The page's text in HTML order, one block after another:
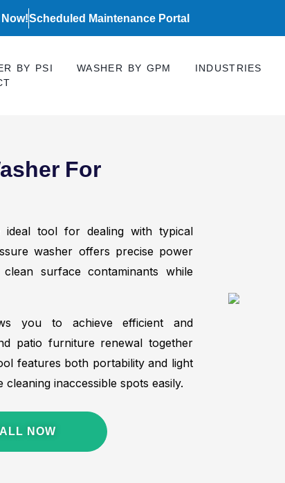
Scheduled Maintenance Portal
BY PSI WASHER BY GPM INDUSTRIES
For
tool for dealing with typical
washer offers precise power
surface contaminants while
you to achieve efficient and
patio furniture renewal together
features both portability and light
inaccessible spots easily.
NOW